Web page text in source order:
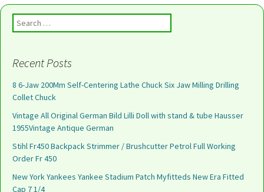
Search for:
Recent Posts
8 6-Jaw 200Mm Self-Centering Lathe Chuck Six Jaw Milling Drilling
Collet Chuck
Vintage All Original German Bild Lilli Doll with stand & tube Hausser
1955Vintage Antique German
Stihl Fr450 Backpack Strimmer / Brushcutter Petrol Full Working
Order Fr 450
New York Yankees Yankee Stadium Patch Myfitteds New Era Fitted
Cap 7 1/4